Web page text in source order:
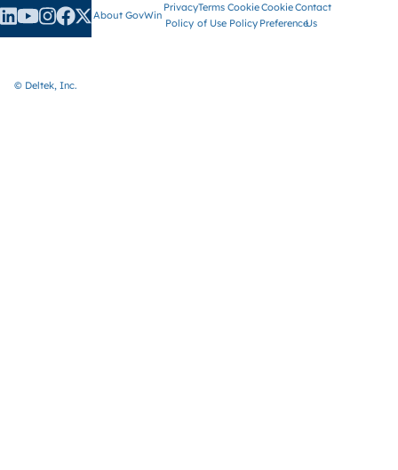
About GovWin
Privacy
Policy
Terms
of Use
Cookie
Policy
Cookie
Preference
Contact
Us
© Deltek, Inc.